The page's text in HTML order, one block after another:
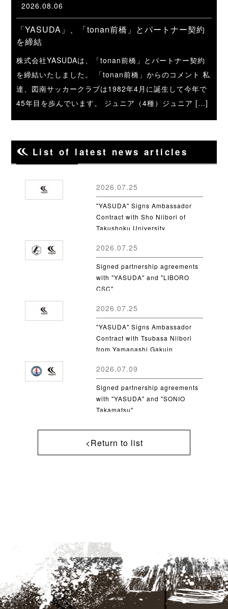
2026.08.06
「YASUDA」、「tonan前橋」とパートナー契約
を締結
株式会社YASUDAは、「tonan前橋」とパートナー契約
を締結いたしました。 「tonan前橋」からのコメント 私
達、図南サッカークラブは1982年4月に誕生して今年で
45年目を歩んでいます。 ジュニア（4種）ジュニア […]
List of latest news articles
2026.07.25
"YASUDA" Signs Ambassador
Contract with Sho Niibori of
Takushoku University
2026.07.25
Signed partnership agreements
with "YASUDA" and "LIBORO
CSC"
2026.07.25
"YASUDA" Signs Ambassador
Contract with Tsubasa Niibori
from Yamanashi Gakuin
2026.07.09
Signed partnership agreements
with "YASUDA" and "SONIO
Takamatsu"
<Return to list